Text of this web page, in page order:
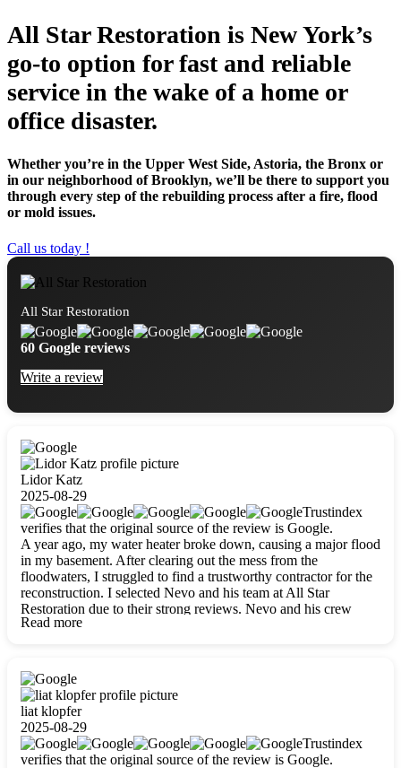
All Star Restoration is New York’s
go-to option for fast and reliable
service in the wake of a home or
office disaster.
Whether you’re in the Upper West Side, Astoria, the Bronx or
in our neighborhood of Brooklyn, we’ll be there to support you
through every step of the rebuilding process after a fire, flood
or mold issues.
Call us today !
All Star Restoration
60 Google reviews
Write a review
Lidor Katz
2025-08-29
Trustindex
verifies that the original source of the review is Google.
A year ago, my water heater broke down, causing a major flood
in my basement. After clearing out the mess from the
floodwaters, I struggled to find a trustworthy contractor for the
reconstruction. I selected Nevo and his team at All Star
Restoration due to their strong reviews. Nevo and his crew
were outstandingly professional, skilled, polite, respectful, and
Read more
liat klopfer
2025-08-29
Trustindex
verifies that the original source of the review is Google.